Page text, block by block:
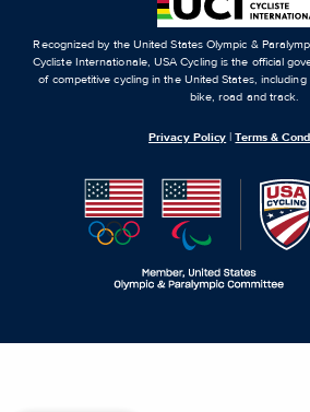
Recognized by the United States Olympic &
Cycliste Internationale, USA Cycling is the official
of competitive cycling in the United States,
bike, road and track.
Privacy Policy |Terms &